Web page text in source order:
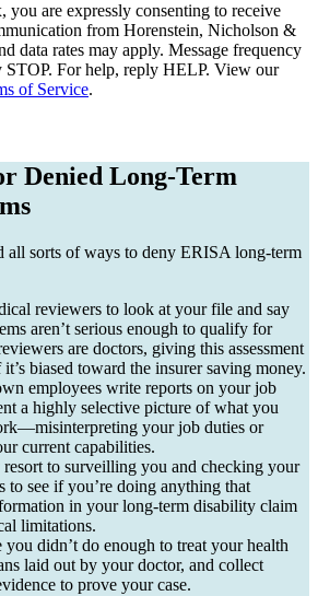
you are expressly consenting to receive
from Horenstein, Nicholson &
data rates may apply. Message frequency
STOP. For help, reply HELP. View our
of Service.
Denied Long-Term
all sorts of ways to deny ERISA long-term
reviewers to look at your file and say
aren’t serious enough to qualify for
are doctors, giving this assessment
biased toward the insurer saving money.
employees write reports on your job
a highly selective picture of what you
your job duties or
current capabilities.
to surveilling you and checking your
to see if you’re doing anything that
in your long-term disability claim
limitations.
didn’t do enough to treat your health
laid out by your doctor, and collect
to prove your case.